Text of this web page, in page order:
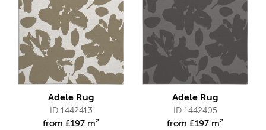
Adele Rug
ID 1442413
from £197 m²
Adele Rug
ID 1442405
from £197 m²